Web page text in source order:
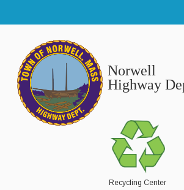
Sitemap
Tree and Grounds
Report a Tree and Grounds Problem
Tree Warden
Report a Highway Problem
Norwell
Highway
Recycling Center